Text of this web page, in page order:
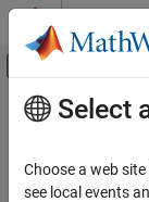
Skip to content
Off-
Documentation Home
FPGA, ASIC, and SoC
Main Content
isdouble
Determine
Select
Choose a web
see local events